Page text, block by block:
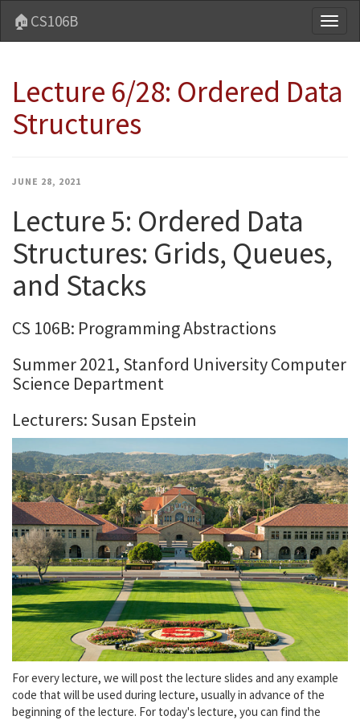
🏠CS106B
Lecture 6/28: Ordered Data
Structures
JUNE 28, 2021
Lecture 5: Ordered Data
Structures: Grids, Queues,
and Stacks
CS 106B: Programming Abstractions
Summer 2021, Stanford University Computer
Science Department
Lecturers: Susan Epstein
For every lecture, we will post the lecture slides and any example
code that will be used during lecture, usually in advance of the
beginning of the lecture. For today's lecture, you can find the